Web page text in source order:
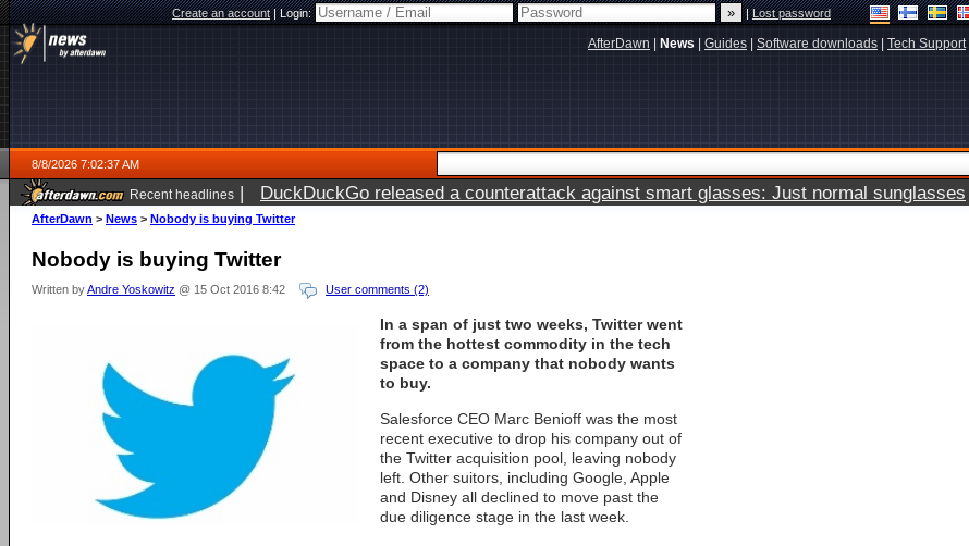
Create an account|Login: |Lost password
AfterDawn News Guides Software downloads Tech Support|
8/8/2026 7:02:37 AM
Recent headlines | DuckDuckGo released a counterattack against smart glasses: Just normal sunglasses
AfterDawn > News > Nobody is buying Twitter
Nobody is buying Twitter
Written byAndre Yoskowitz @ 15 Oct 2016 8:42 User comments (2)
In a span of just two weeks, Twitter went
from the hottest commodity in the tech
space to a company that nobody wants
to buy.
Salesforce CEO Marc Benioff was the most
recent executive to drop his company out of
the Twitter acquisition pool, leaving nobody
left. Other suitors, including Google, Apple
and Disney all declined to move past the
due diligence stage in the last week.